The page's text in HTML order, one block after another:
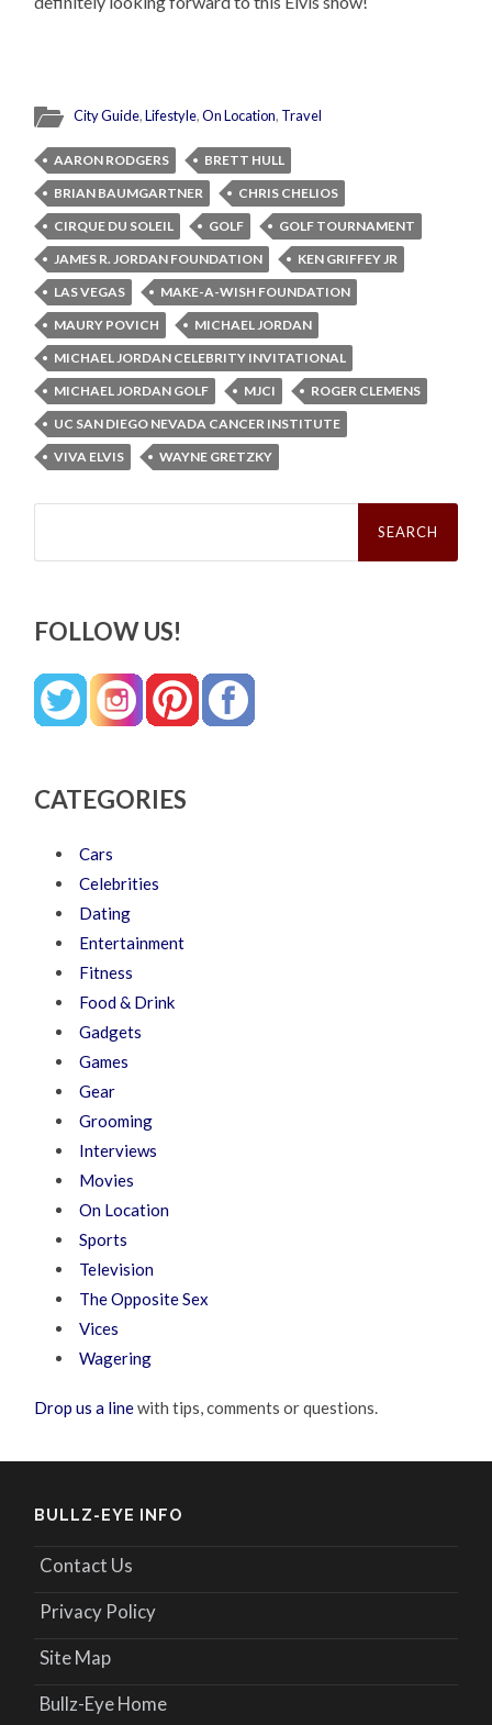
City Guide,Lifestyle,On Location, Travel
AARON RODGERS
BRETT HULL
BRIAN BAUMGARTNER
CHRIS CHELIOS
CIRQUE DU SOLEIL
GOLF
GOLF TOURNAMENT
JAMES R. JORDAN FOUNDATION
KEN GRIFFEY JR
LAS VEGAS
MAKE-A-WISH FOUNDATION
MAURY POVICH
MICHAEL JORDAN
MICHAEL JORDAN CELEBRITY INVITATIONAL
MICHAEL JORDAN GOLF
MJCI
ROGER CLEMENS
UC SAN DIEGO NEVADA CANCER INSTITUTE
VIVA ELVIS
WAYNE GRETZKY
Search
FOLLOW US!
CATEGORIES
Cars
Celebrities
Dating
Entertainment
Fitness
Food & Drink
Gadgets
Games
Gear
Grooming
Interviews
Movies
On Location
Sports
Television
The Opposite Sex
Vices
Wagering
Drop us a linewith tips, comments or questions.
BULLZ-EYE INFO
Contact Us
Privacy Policy
Site Map
Bullz-Eye Home